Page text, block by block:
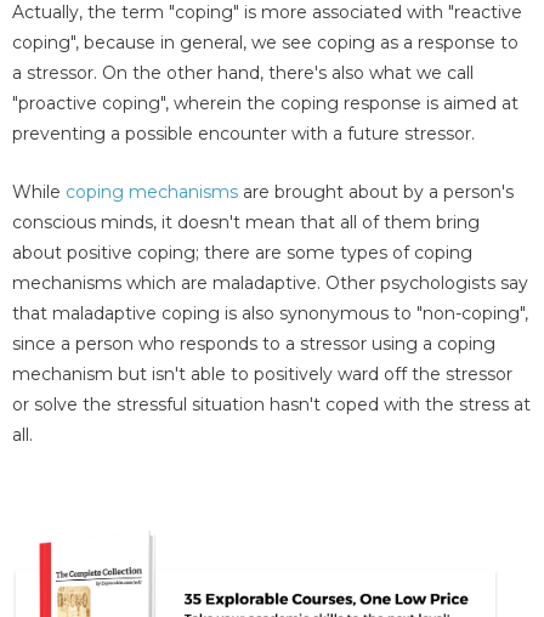
Actually, the term "coping" is more associated with "reactive
coping", because in general, we see coping as a response to
a stressor. On the other hand, there's also what we call
"proactive coping", wherein the coping response is aimed at
preventing a possible encounter with a future stressor.
While coping mechanisms are brought about by a person's
conscious minds, it doesn't mean that all of them bring
about positive coping; there are some types of coping
mechanisms which are maladaptive. Other psychologists say
that maladaptive coping is also synonymous to "non-coping",
since a person who responds to a stressor using a coping
mechanism but isn't able to positively ward off the stressor
or solve the stressful situation hasn't coped with the stress at
all.